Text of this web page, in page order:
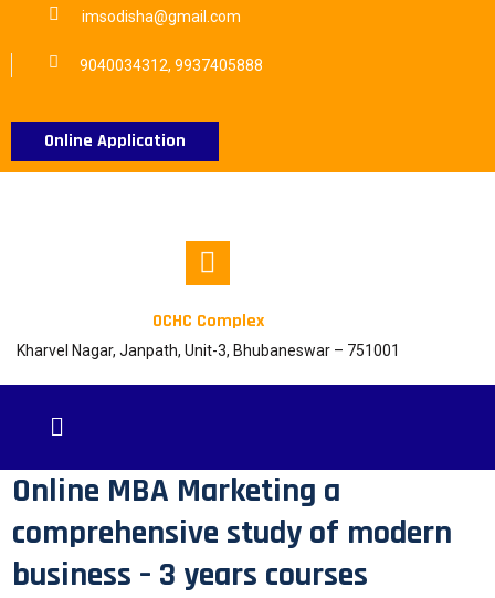
imsodisha@gmail.com
9040034312, 9937405888
Online Application
OCHC Complex
Kharvel Nagar, Janpath, Unit-3, Bhubaneswar – 751001
Online MBA Marketing a
comprehensive study of modern
business – 3 years courses